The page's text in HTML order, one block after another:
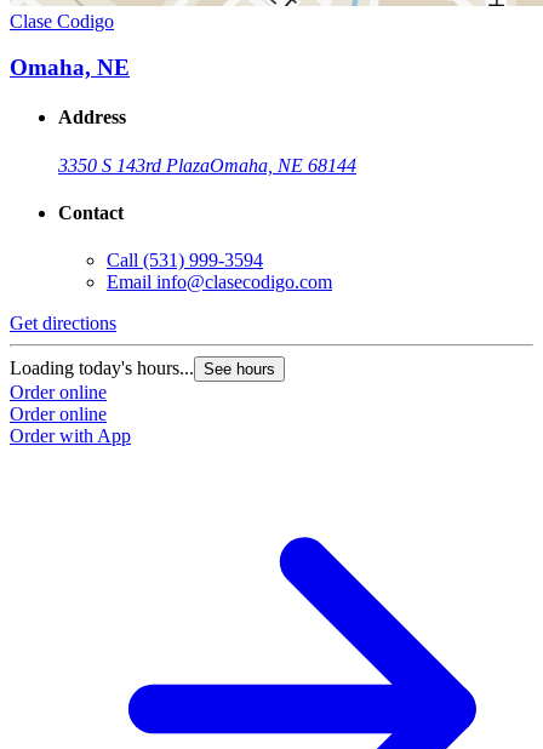
Clase Codigo
Omaha, NE
Address
3350 S 143rd PlazaOmaha, NE 68144
Contact
Call (531) 999-3594
Email info@clasecodigo.com
Get directions
Loading today's hours... See hours
Order online
Order online
Order with App